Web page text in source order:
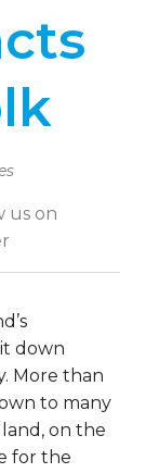
us on
down
More than
to many
land, on the
for the